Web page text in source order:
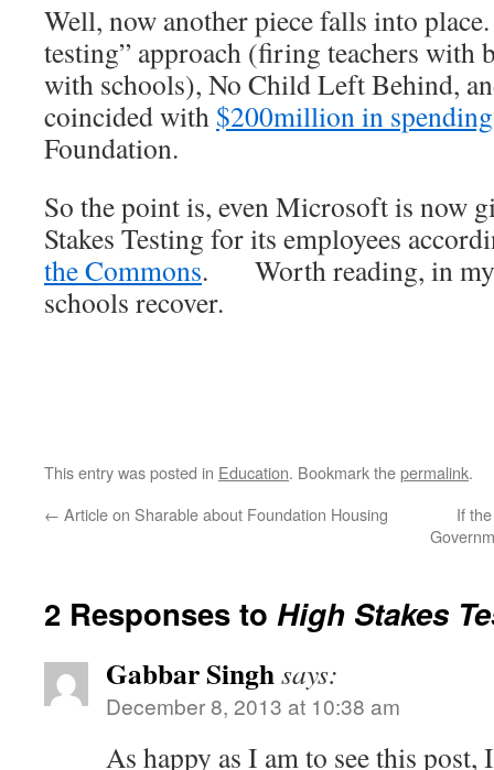
Well, now another piece falls into
testing” approach (firing teachers with
with schools), No Child Left Behind,
coincided with $200million in spending
Foundation.
So the point is, even Microsoft is now
Stakes Testing for its employees
the Commons. Worth reading, in
schools recover.
This entry was posted in Education. Bookmark thepermalink.
← Article on Sharable about Foundation Housing
If
2 Responses to High Stakes
Gabbar Singhsays:
December 8, 2013 at 10:38 am
As happy as I am to see this